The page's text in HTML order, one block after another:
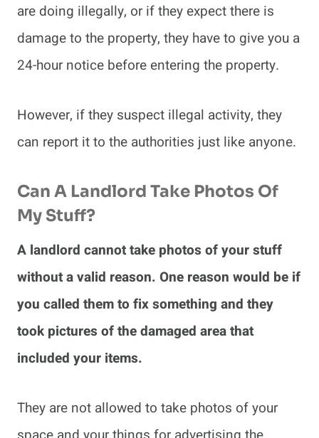
are doing illegally, or if they expect there is
damage to the property, they have to give you a
24-hour notice before entering the property.
However, if they suspect illegal activity, they
can report it to the authorities just like anyone.
Can A Landlord Take Photos Of
My Stuff?
A landlord cannot take photos of your stuff
without a valid reason. One reason would be if
you called them to fix something and they
took pictures of the damaged area that
included your items.
They are not allowed to take photos of your